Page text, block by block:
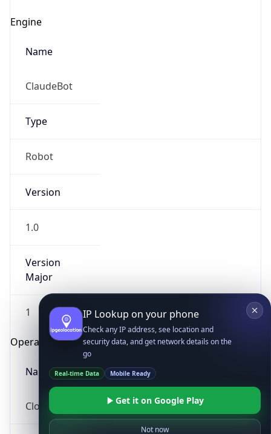
Engine
Name
ClaudeBot
Type
Robot
Version
1.0
Version
Major
1
Operating System
Name
Cloud
security data, and get network details on the
go
Real-time Data Mobile Ready
Get it on Google Play
Not now